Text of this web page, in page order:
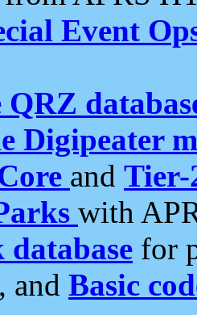
Event
Digipeater
and Tier-
with
for
, and Basic